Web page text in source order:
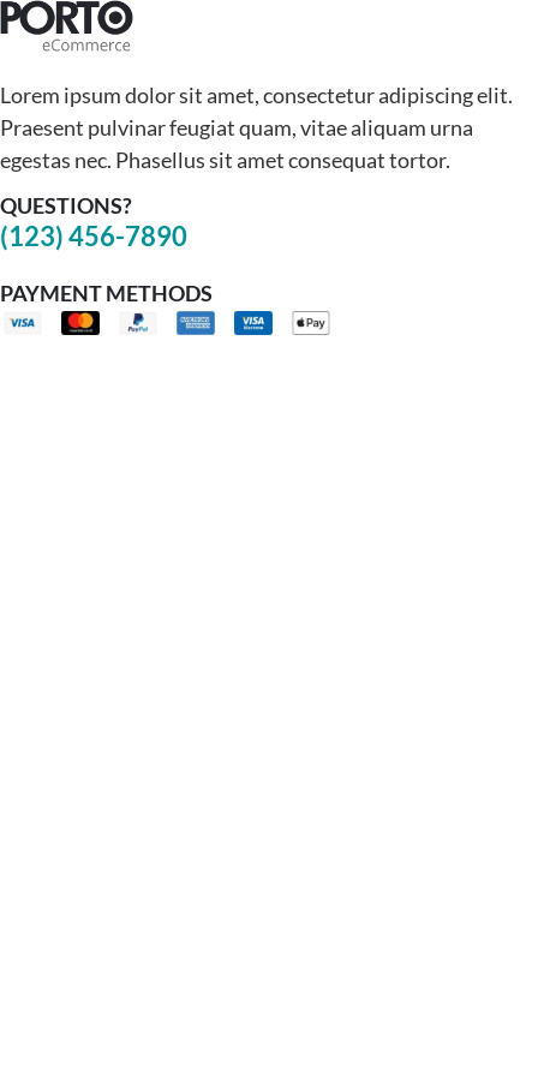
Lorem ipsum dolor sit amet, consectetur adipiscing elit.
Praesent pulvinar feugiat quam, vitae aliquam urna
egestas nec. Phasellus sit amet consequat tortor.
QUESTIONS?
(123) 456-7890
PAYMENT METHODS